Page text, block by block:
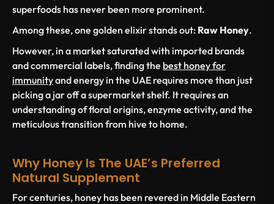
superfoods has never been more prominent.
Among these, one golden elixir stands out: Raw Honey.
However, in a market saturated with imported brands
and commercial labels, finding the best honey for
immunityand energy in the UAE requires more than just
picking a jar off a supermarket shelf. It requires an
understanding of floral origins, enzyme activity, and the
meticulous transition from hive to home.
Why Honey Is The UAE’s Preferred
Natural Supplement
For centuries, honey has been revered in Middle Eastern